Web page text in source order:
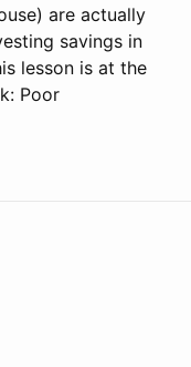
are actually
savings in
lesson is at the
Poor